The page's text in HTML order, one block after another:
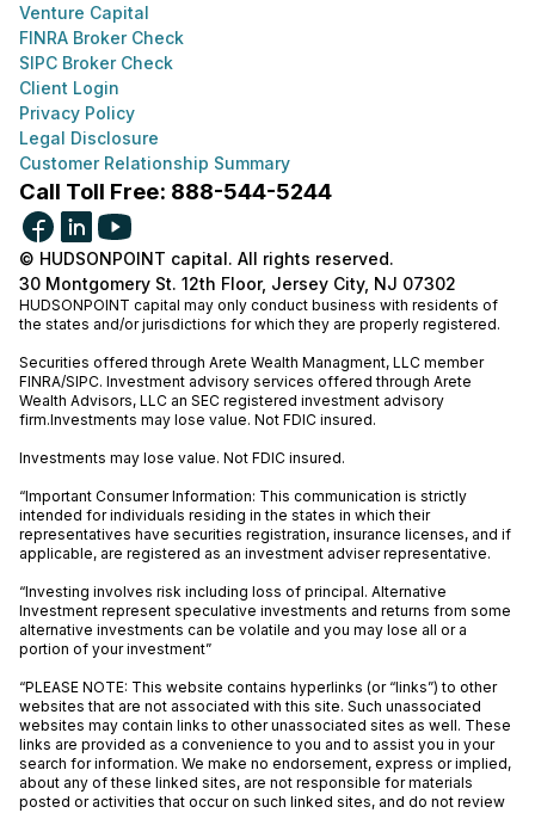
Venture Capital
FINRA Broker Check
SIPC Broker Check
Client Login
Privacy Policy
Legal Disclosure
Customer Relationship Summary
Call Toll Free: 888-544-5244
© HUDSONPOINT capital. All rights reserved.
30 Montgomery St. 12th Floor, Jersey City, NJ 07302
HUDSONPOINT capital may only conduct business with residents of
the states and/or jurisdictions for which they are properly registered.
Securities offered through Arete Wealth Managment, LLC member
FINRA/SIPC. Investment advisory services offered through Arete
Wealth Advisors, LLC an SEC registered investment advisory
firm.Investments may lose value. Not FDIC insured.
Investments may lose value. Not FDIC insured.
“Important Consumer Information: This communication is strictly
intended for individuals residing in the states in which their
representatives have securities registration, insurance licenses, and if
applicable, are registered as an investment adviser representative.
“Investing involves risk including loss of principal. Alternative
Investment represent speculative investments and returns from some
alternative investments can be volatile and you may lose all or a
portion of your investment”
“PLEASE NOTE: This website contains hyperlinks (or “links”) to other
websites that are not associated with this site. Such unassociated
websites may contain links to other unassociated sites as well. These
links are provided as a convenience to you and to assist you in your
search for information. We make no endorsement, express or implied,
about any of these linked sites, are not responsible for materials
posted or activities that occur on such linked sites, and do not review